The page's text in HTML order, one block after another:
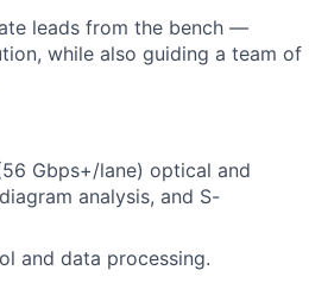
leads from the bench —
while also guiding a team of
Gbps+/lane) optical and
analysis, and S-
and data processing.